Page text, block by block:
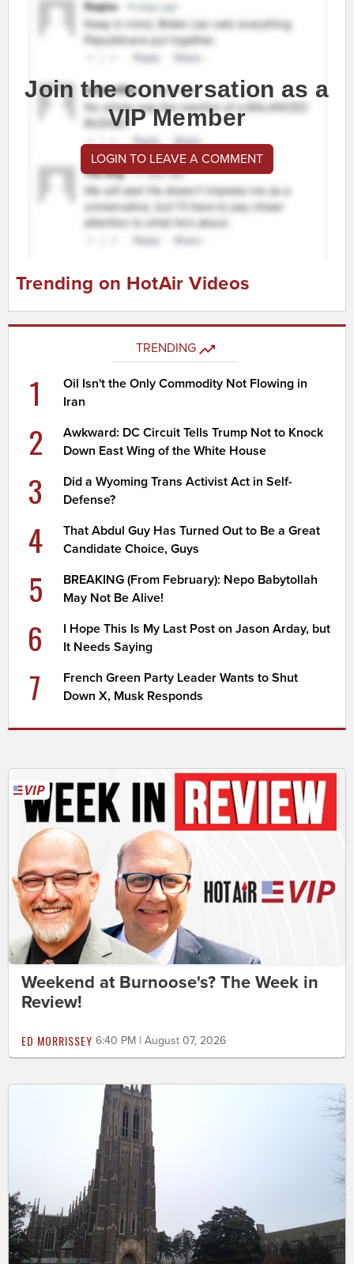
Join the conversation as a
VIP Member
LOGIN TO LEAVE A COMMENT
Trending on HotAir Videos
TRENDING
1
Oil Isn't the Only Commodity Not Flowing in
Iran
2
Awkward: DC Circuit Tells Trump Not to Knock
Down East Wing of the White House
3
Did a Wyoming Trans Activist Act in Self-
Defense?
4
That Abdul Guy Has Turned Out to Be a Great
Candidate Choice, Guys
5
BREAKING (From February): Nepo Babytollah
May Not Be Alive!
6
I Hope This Is My Last Post on Jason Arday, but
It Needs Saying
7
French Green Party Leader Wants to Shut
Down X, Musk Responds
Weekend at Burnoose's? The Week in
Review!
ED MORRISSEY 6:40 PM | August 07, 2026